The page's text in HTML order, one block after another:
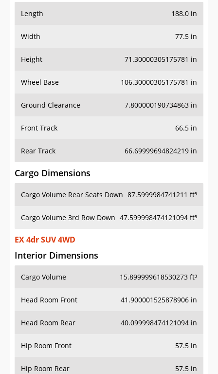
Length 188.0 in
Width 77.5 in
Height 71.30000305175781 in
Wheel Base 106.30000305175781 in
Ground Clearance 7.800000190734863 in
Front Track 66.5 in
Rear Track 66.69999694824219 in
Cargo Dimensions
Cargo Volume Rear Seats Down 87.5999984741211 ft³
Cargo Volume 3rd Row Down 47.599998474121094 ft³
EX 4dr SUV 4WD
Interior Dimensions
Cargo Volume 15.899999618530273 ft³
Head Room Front 41.900001525878906 in
Head Room Rear 40.099998474121094 in
Hip Room Front 57.5 in
Hip Room Rear 57.5 in